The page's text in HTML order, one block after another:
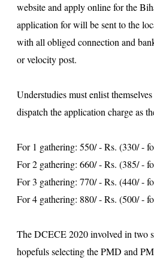
website and apply online for the
application for will be sent to the
with all obliged connection and
or velocity post.
Understudies must enlist
dispatch the application charge as
For 1 gathering: 550/ - Rs. (330/ -
For 2 gathering: 660/ - Rs. (385/ -
For 3 gathering: 770/ - Rs. (440/ -
For 4 gathering: 880/ - Rs. (500/ -
The DCECE 2020 involved in two
hopefuls selecting the PMD and